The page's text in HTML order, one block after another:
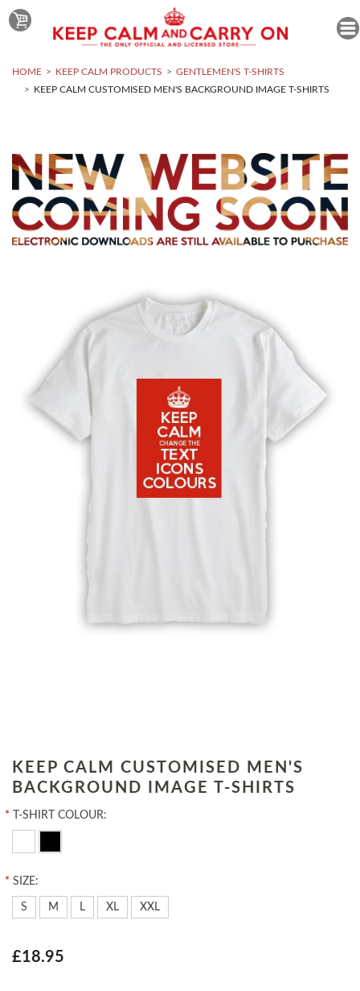
HOME KEEP CALM PRODUCTS
GENTLEMEN'S T-SHIRTS
KEEP CALM CUSTOMISED MEN'S BACKGROUND IMAGE T-SHIRTS
KEEP CALM CUSTOMISED MEN'S
BACKGROUND IMAGE T-SHIRTS
* T-SHIRT COLOUR:
* SIZE:
S M L XL XXL
£18.95